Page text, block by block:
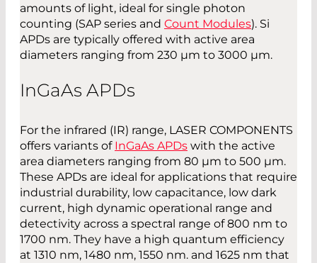
amounts of light, ideal for single photon
counting (SAP series and Count Modules). Si
APDs are typically offered with active area
diameters ranging from 230 µm to 3000 µm.
InGaAs APDs
For the infrared (IR) range, LASER COMPONENTS
offers variants of InGaAs APDs with the active
area diameters ranging from 80 µm to 500 µm.
These APDs are ideal for applications that require
industrial durability, low capacitance, low dark
current, high dynamic operational range and
detectivity across a spectral range of 800 nm to
1700 nm. They have a high quantum efficiency
at 1310 nm, 1480 nm, 1550 nm. and 1625 nm that